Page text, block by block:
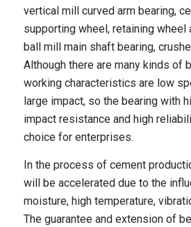
vertical mill curved arm bearing,
supporting wheel, retaining wheel
ball mill main shaft bearing,
Although there are many kinds of
working characteristics are low
large impact, so the bearing with
impact resistance and high
choice for enterprises.
In the process of cement
will be accelerated due to the
moisture, high temperature,
The guarantee and extension of